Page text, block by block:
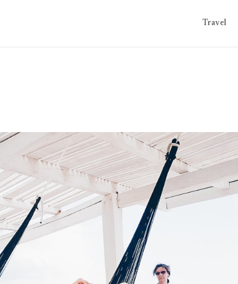
Travel